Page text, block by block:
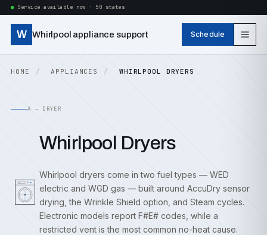
Service available now · 50 states
W Whirlpool appliance support Schedule
HOME APPLIANCES WHIRLPOOL DRYERS
A — DRYER
Whirlpool Dryers
Whirlpool dryers come in two fuel types — WED
electric and WGD gas — built around AccuDry sensor
drying, the Wrinkle Shield option, and Steam cycles.
Electronic models report F#E# codes, while a
restricted vent is the most common no-heat cause.